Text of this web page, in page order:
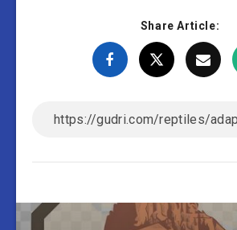
Share Article: